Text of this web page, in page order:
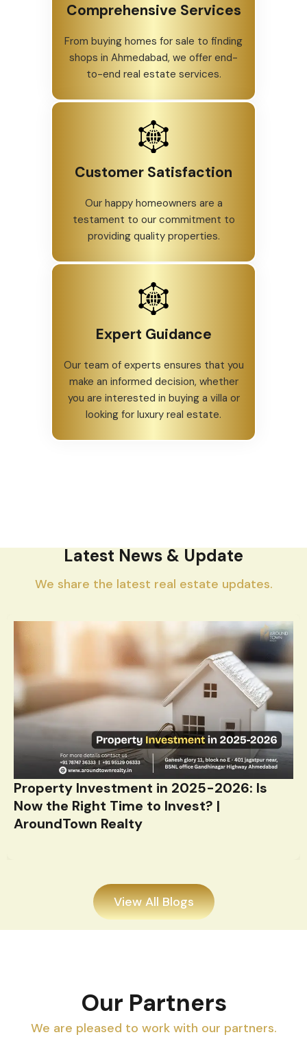
Comprehensive Services
From buying homes for sale to finding
shops in Ahmedabad, we offer end-
to-end real estate services.
Customer Satisfaction
Our happy homeowners are a
testament to our commitment to
providing quality properties.
Expert Guidance
Our team of experts ensures that you
make an informed decision, whether
you are interested in buying a villa or
looking for luxury real estate.
Latest News & Update
We share the latest real estate updates.
Property Investment in 2025-2026: Is
Now the Right Time to Invest? |
AroundTown Realty
View All Blogs
Our Partners
We are pleased to work with our partners.